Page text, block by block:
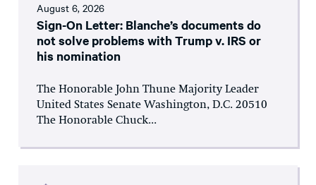
August 6, 2026
Sign-On Letter: Blanche’s documents do
not solve problems with Trump v. IRS or
his nomination
The Honorable John Thune Majority Leader
United States Senate Washington, D.C. 20510
The Honorable Chuck...